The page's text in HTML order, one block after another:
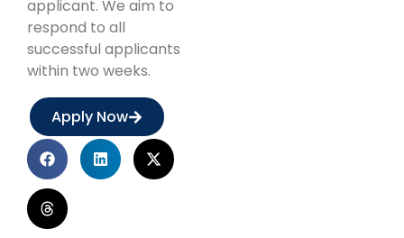
applicant. We aim to
respond to all
successful applicants
within two weeks.
Apply Now